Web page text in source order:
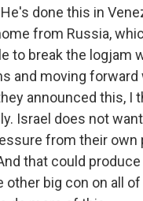
done this in
from Russia,
to break the
and moving
announced this, I
Israel does not
from their own
that could produce
other big con on all